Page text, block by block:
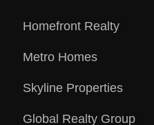
Homefront Realty
Metro Homes
Skyline Properties
Global Realty Group